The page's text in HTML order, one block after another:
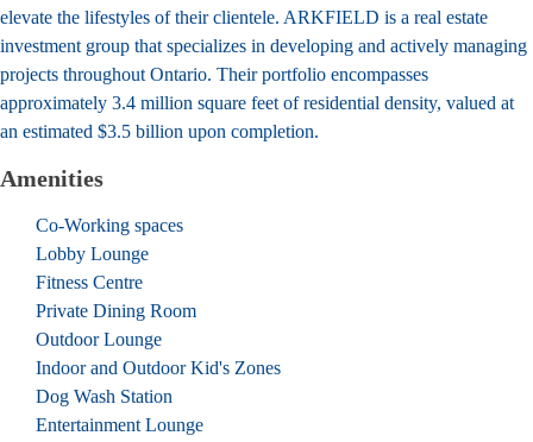
elevate the lifestyles of their clientele. ARKFIELD is a real estate
investment group that specializes in developing and actively managing
projects throughout Ontario. Their portfolio encompasses
approximately 3.4 million square feet of residential density, valued at
an estimated $3.5 billion upon completion.
Amenities
Co-Working spaces
Lobby Lounge
Fitness Centre
Private Dining Room
Outdoor Lounge
Indoor and Outdoor Kid's Zones
Dog Wash Station
Entertainment Lounge